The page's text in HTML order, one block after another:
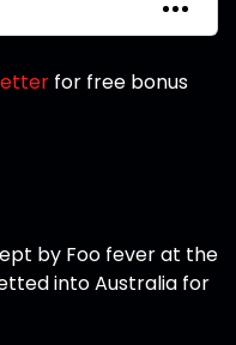
for free bonus
by Foo fever at the
into Australia for